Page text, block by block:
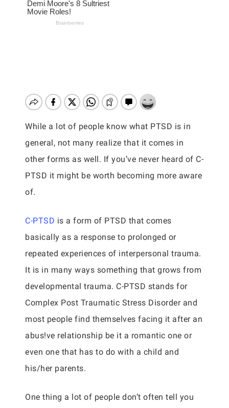
While a lot of people know what PTSD is in
general, not many realize that it comes in
other forms as well. If you’ve never heard of C-
PTSD it might be worth becoming more aware
of.
C-PTSD is a form of PTSD that comes
basically as a response to prolonged or
repeated experiences of interpersonal trauma.
It is in many ways something that grows from
developmental trauma. C-PTSD stands for
Complex Post Traumatic Stress Disorder and
most people find themselves facing it after an
abus!ve relationship be it a romantic one or
even one that has to do with a child and
his/her parents.
One thing a lot of people don’t often tell you